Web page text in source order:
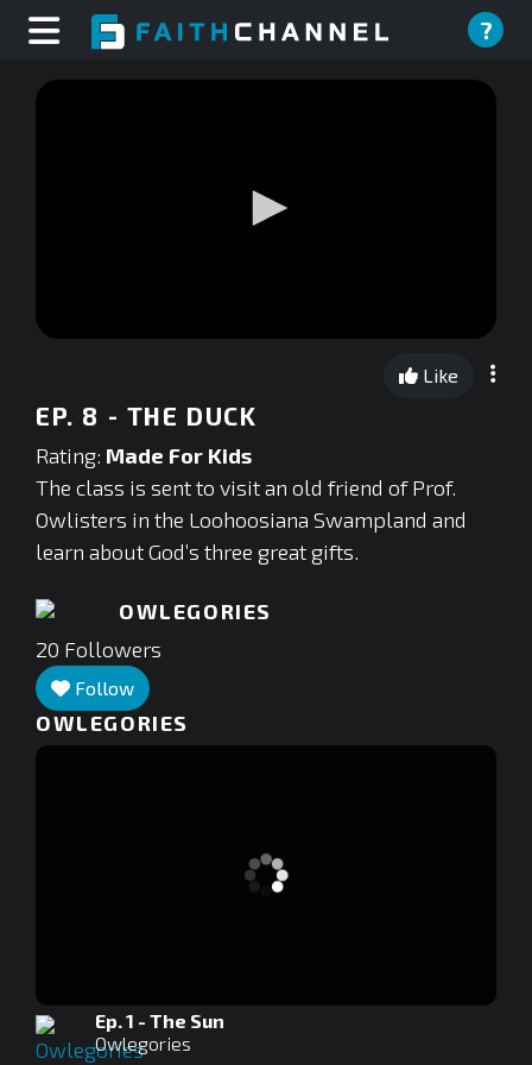
?
0
seconds
Like
EP. 8 - THE DUCK
Rating: Made For Kids
The class is sent to visit an old friend of Prof.
Owlisters in the Loohoosiana Swampland and
learn about God’s three great gifts.
OWLEGORIES
20 Followers
Follow
OWLEGORIES
Ep. 1 - The Sun
Owlegories